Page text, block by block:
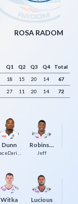
ROSA RADOM
Q1 Q2 Q3 Q4
Total
18 15 20 14
67
27 11 20 14 72
Dunn Robinson
Jeff
Witka Lucious